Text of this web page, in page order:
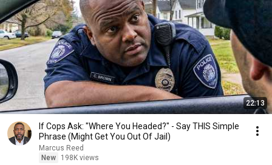
22:13
If Cops Ask: "Where You Headed?" - Say THIS Simple
Phrase (Might Get You Out Of Jail)
Marcus Reed
New
198K views